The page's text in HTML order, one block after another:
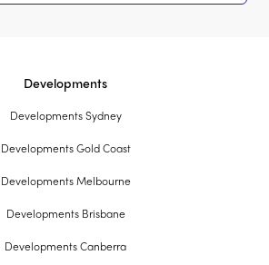
Developments
Developments Sydney
Developments Gold Coast
Developments Melbourne
Developments Brisbane
Developments Canberra